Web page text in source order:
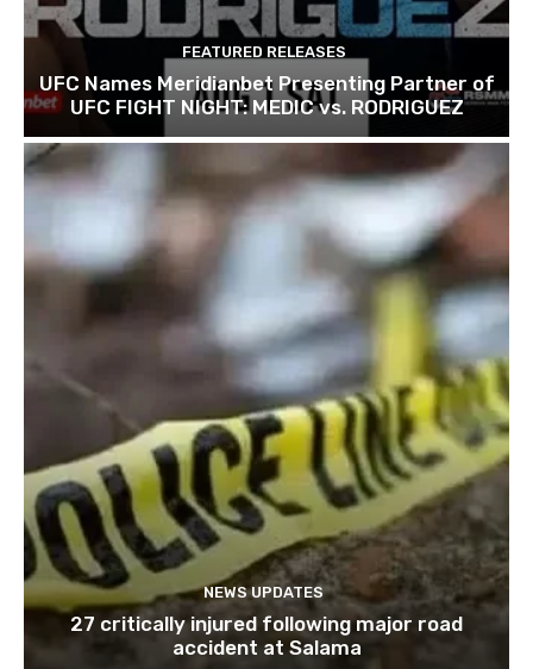
FEATURED RELEASES
UFC Names Meridianbet Presenting Partner of
UFC FIGHT NIGHT: MEDIC vs. RODRIGUEZ
NEWS UPDATES
27 critically injured following major road
accident at Salama